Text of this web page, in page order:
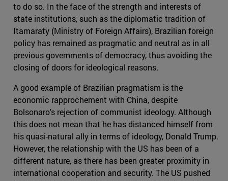
to do so. In the face of the strength and interests of
state institutions, such as the diplomatic tradition of
Itamaraty (Ministry of Foreign Affairs), Brazilian foreign
policy has remained as pragmatic and neutral as in all
previous governments of democracy, thus avoiding the
closing of doors for ideological reasons.
A good example of Brazilian pragmatism is the
economic rapprochement with China, despite
Bolsonaro's rejection of communist ideology. Although
this does not mean that he has distanced himself from
his quasi-natural ally in terms of ideology, Donald Trump.
However, the relationship with the US has been of a
different nature, as there has been greater proximity in
international cooperation and security. The US pushed